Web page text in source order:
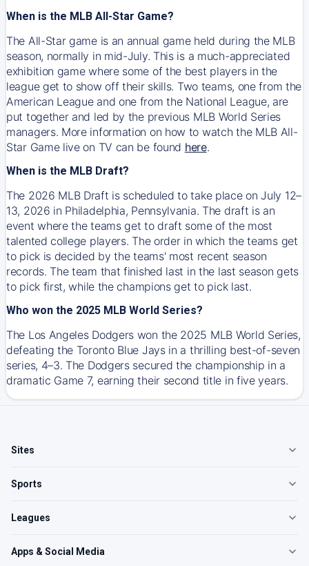
When is the MLB All-Star Game?
The All-Star game is an annual game held during the MLB
season, normally in mid-July. This is a much-appreciated
exhibition game where some of the best players in the
league get to show off their skills. Two teams, one from the
American League and one from the National League, are
put together and led by the previous MLB World Series
managers. More information on how to watch the MLB All-
Star Game live on TV can be found here.
When is the MLB Draft?
The 2026 MLB Draft is scheduled to take place on July 12–
13, 2026 in Philadelphia, Pennsylvania. The draft is an
event where the teams get to draft some of the most
talented college players. The order in which the teams get
to pick is decided by the teams' most recent season
records. The team that finished last in the last season gets
to pick first, while the champions get to pick last.
Who won the 2025 MLB World Series?
The Los Angeles Dodgers won the 2025 MLB World Series,
defeating the Toronto Blue Jays in a thrilling best-of-seven
series, 4–3. The Dodgers secured the championship in a
dramatic Game 7, earning their second title in five years.
Sites
Sports
Leagues
Apps & Social Media